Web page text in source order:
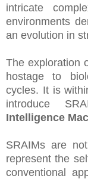
intricate
environments
an evolution in
The exploration
hostage to
cycles. It is
introduce
Intelligence
SRAIMs are
represent the
conventional